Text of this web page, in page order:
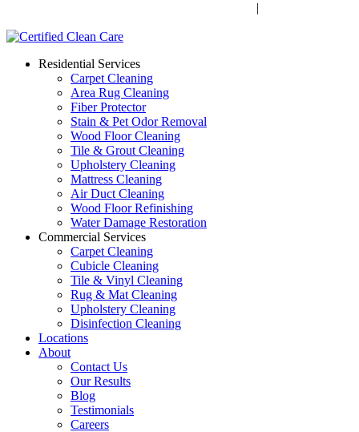
|
Residential Services
Carpet Cleaning
Area Rug Cleaning
Fiber Protector
Stain & Pet Odor Removal
Wood Floor Cleaning
Tile & Grout Cleaning
Upholstery Cleaning
Mattress Cleaning
Air Duct Cleaning
Wood Floor Refinishing
Water Damage Restoration
Commercial Services
Carpet Cleaning
Cubicle Cleaning
Tile & Vinyl Cleaning
Rug & Mat Cleaning
Upholstery Cleaning
Disinfection Cleaning
Locations
About
Contact Us
Our Results
Blog
Testimonials
Careers